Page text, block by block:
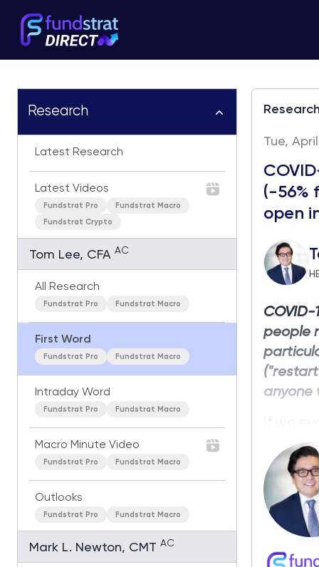
Research
Latest Research
Latest Videos
Fundstrat Pro Fundstrat Macro
Fundstrat Crypto
Tom Lee, CFA AC
All Research
Fundstrat Pro Fundstrat Macro
First Word
Fundstrat Pro Fundstrat Macro
Intraday Word
Fundstrat Pro Fundstrat Macro
Macro Minute Video
Fundstrat Pro Fundstrat Macro
Outlooks
Fundstrat Pro Fundstrat Macro
Mark L. Newton, CMT AC
Research
Tue,
(-56%
open
people
anyone
in
were